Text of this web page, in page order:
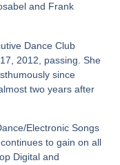
and Frank
Dance Club
2012, passing. She
since
two years after
Electronic Songs
to gain on all
Digital and